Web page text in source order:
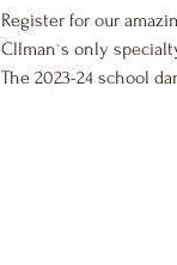
Register for our
Cllman`s only
The 2023-24 school